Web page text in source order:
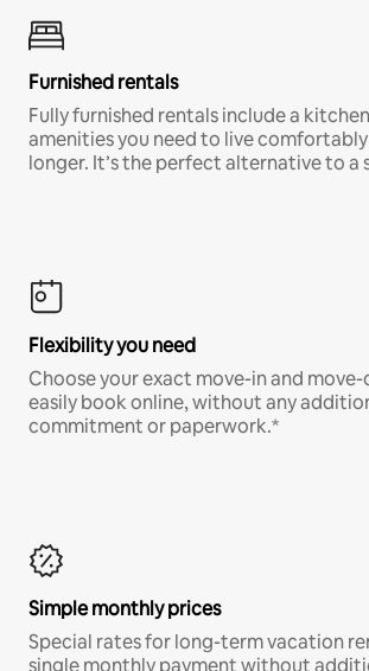
Furnished rentals
Fully furnished rentals include a
amenities you need to live
longer. It’s the perfect alternative to a
Flexibility you need
Choose your exact move-in and
easily book online, without any
commitment or paperwork.*
Simple monthly prices
Special rates for long-term vacation
single monthly payment without